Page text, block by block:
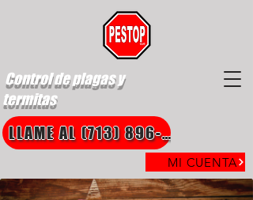
Control de plagas y
termitas
MI CUENTA
LLAME AL (713) 896-8850